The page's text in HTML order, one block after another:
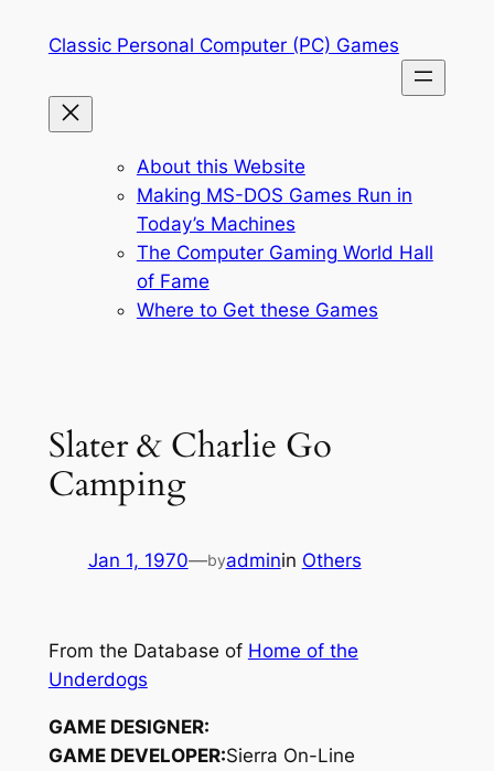
Classic Personal Computer (PC) Games
About this Website
Making MS-DOS Games Run in
Today’s Machines
The Computer Gaming World Hall
of Fame
Where to Get these Games
Slater & Charlie Go
Camping
Jan 1, 1970—byadminin Others
From the Database of Home of the
Underdogs
GAME DESIGNER:
GAME DEVELOPER:Sierra On-Line